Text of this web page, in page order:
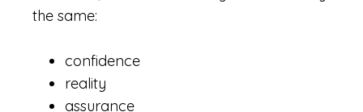
the same:
confidence
reality
assurance